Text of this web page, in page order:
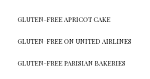
GLUTEN-FREE APRICOT CAKE
GLUTEN-FREE ON UNITED AIRLINES
GLUTEN-FREE PARISIAN BAKERIES